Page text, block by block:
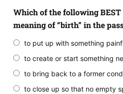
Which of the following
meaning of “birth” in the
to put up with something
to create or start something
to bring back to a former
to close up so that no empty